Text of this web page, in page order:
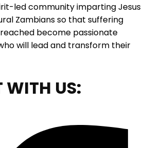
led community imparting Jesus
Zambians so that suffering
become passionate
will lead and transform their
WITH US: